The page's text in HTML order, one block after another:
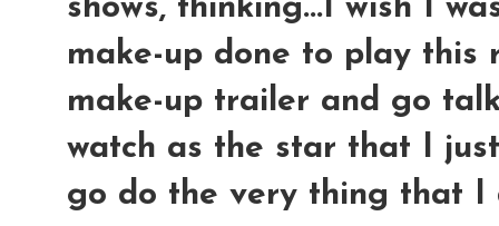
shows, thinking...I wish I
make-up done to play this
make-up trailer and go
watch as the star that I
go do the very thing that I